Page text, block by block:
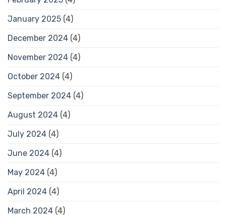
January 2025 (4)
December 2024 (4)
November 2024 (4)
October 2024 (4)
September 2024 (4)
August 2024 (4)
July 2024 (4)
June 2024 (4)
May 2024 (4)
April 2024 (4)
March 2024 (4)